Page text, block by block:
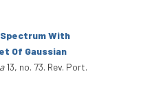
With
Of Gaussian
13, no. 73. Rev. Port.